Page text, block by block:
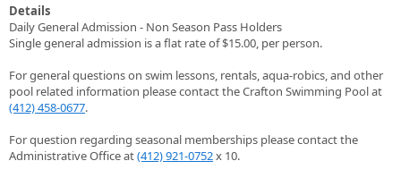
Details
Daily General Admission - Non Season Pass Holders
Single general admission is a flat rate of $15.00, per person.
For general questions on swim lessons, rentals, aqua-robics, and other
pool related information please contact the Crafton Swimming Pool at
(412) 458-0677.
For question regarding seasonal memberships please contact the
Administrative Office at(412) 921-0752x 10.